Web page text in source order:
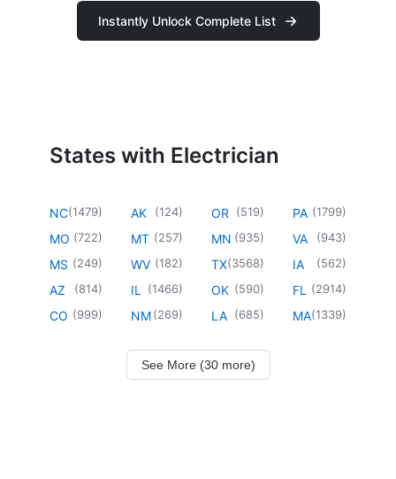
Instantly Unlock Complete List
States with Electrician
NC(1479)
MO (722)
MS (249)
AZ (814)
CO (999)
AK (124)
MT (257)
WV (182)
IL (1466)
NM(269)
OR (519)
MN (935)
TX(3568)
OK (590)
LA (685)
PA (1799)
VA (943)
IA (562)
FL (2914)
MA(1339)
See More (30 more)